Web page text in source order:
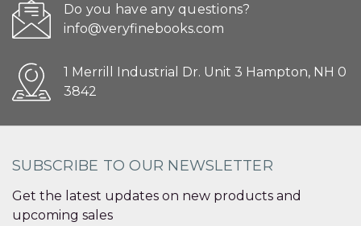
Do you have any questions?
info@veryfinebooks.com
1 Merrill Industrial Dr. Unit 3 Hampton, NH 0
3842
SUBSCRIBE TO OUR NEWSLETTER
Get the latest updates on new products and
upcoming sales